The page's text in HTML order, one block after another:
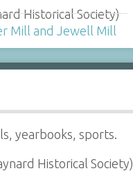
Historical Society)
Mill and Jewell Mill
yearbooks, sports.
Historical Society)